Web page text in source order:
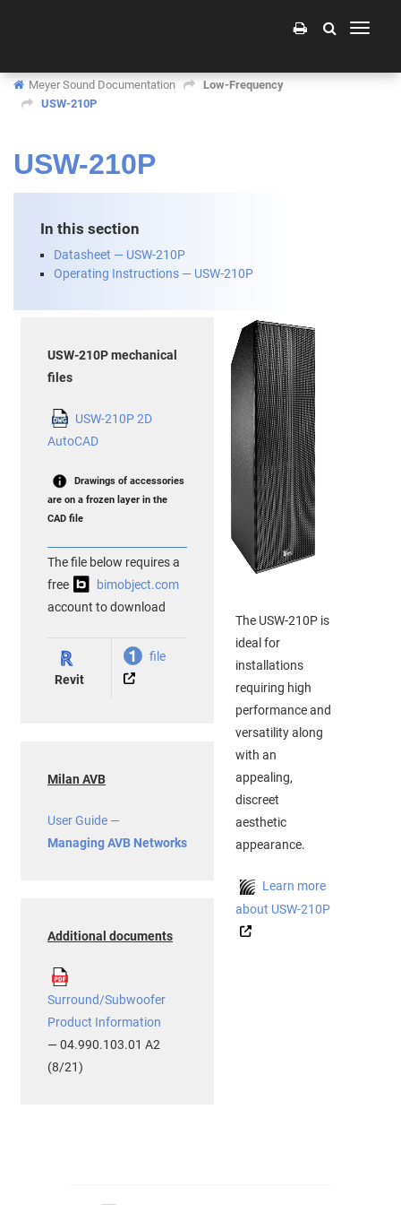
Toggle
Meyer Sound Documentation
Low-Frequency
USW-210P
USW-210P
In this section
Datasheet — USW-210P
Operating Instructions — USW-210P
USW-210P mechanical
files
USW-210P 2D
AutoCAD
Drawings of accessories
are on a frozen layer in the
CAD file
The file below requires a
free
bimobject.com
account to download
Revit
file
Milan AVB
User Guide —
Managing AVB Networks
Additional documents
Surround/Subwoofer
Product Information
— 04.990.103.01 A2
(8/21)
The USW-210P is
ideal for
installations
requiring high
performance and
versatility along
with an
appealing,
discreet
aesthetic
appearance.
Learn more
about USW-210P